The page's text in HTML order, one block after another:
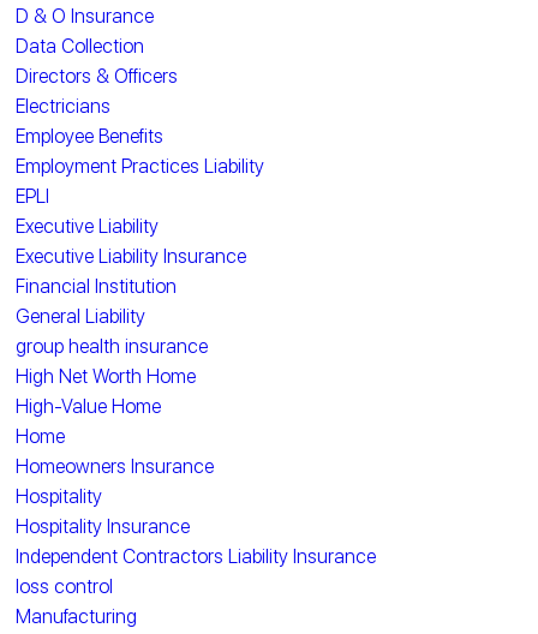
D & O Insurance
Data Collection
Directors & Officers
Electricians
Employee Benefits
Employment Practices Liability
EPLI
Executive Liability
Executive Liability Insurance
Financial Institution
General Liability
group health insurance
High Net Worth Home
High-Value Home
Home
Homeowners Insurance
Hospitality
Hospitality Insurance
Independent Contractors Liability Insurance
loss control
Manufacturing